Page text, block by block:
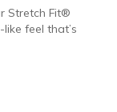
Stretch Fit®
feel that’s